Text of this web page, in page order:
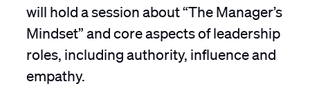
will hold a session about “The Manager’s
Mindset” and core aspects of leadership
roles, including authority, influence and
empathy.